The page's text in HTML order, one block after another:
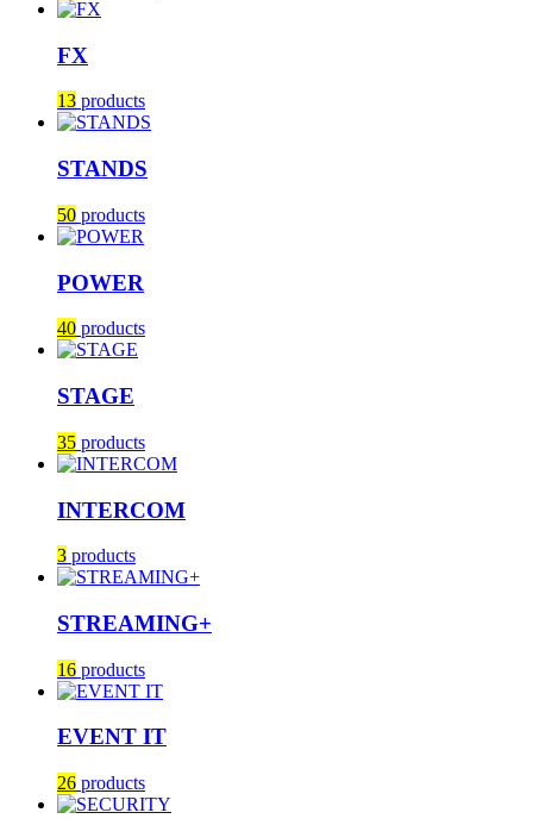
FX
13 products
STANDS
50 products
POWER
40 products
STAGE
35 products
INTERCOM
3 products
STREAMING+
16 products
EVENT IT
26 products